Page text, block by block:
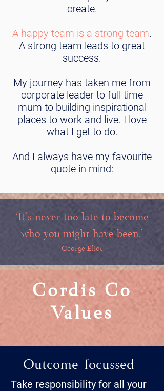
create.
A happy team is a strong team.
A strong team leads to great
success.
My journey has taken me from
corporate leader to full time
mum to building inspirational
places to work and live. I love
what I get to do.
And I always have my favourite
quote in mind:
‘It’s never too late to become
who you might have been.’
- George Eliot -
Cordis Co
Values
Outcome-focussed
Take responsibility for all your